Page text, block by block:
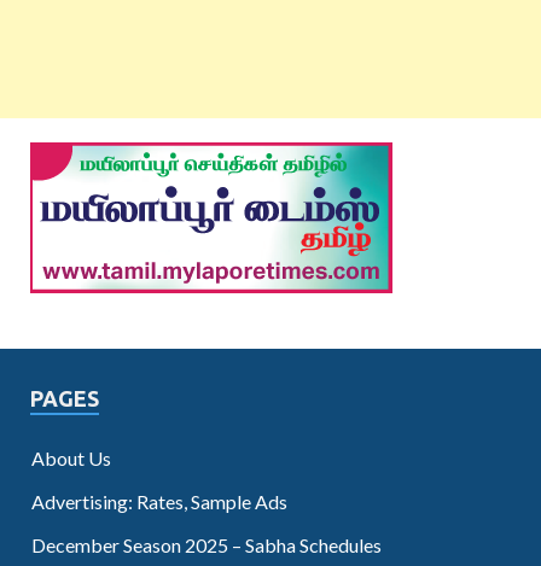
PAGES
About Us
Advertising: Rates, Sample Ads
December Season 2025 – Sabha Schedules